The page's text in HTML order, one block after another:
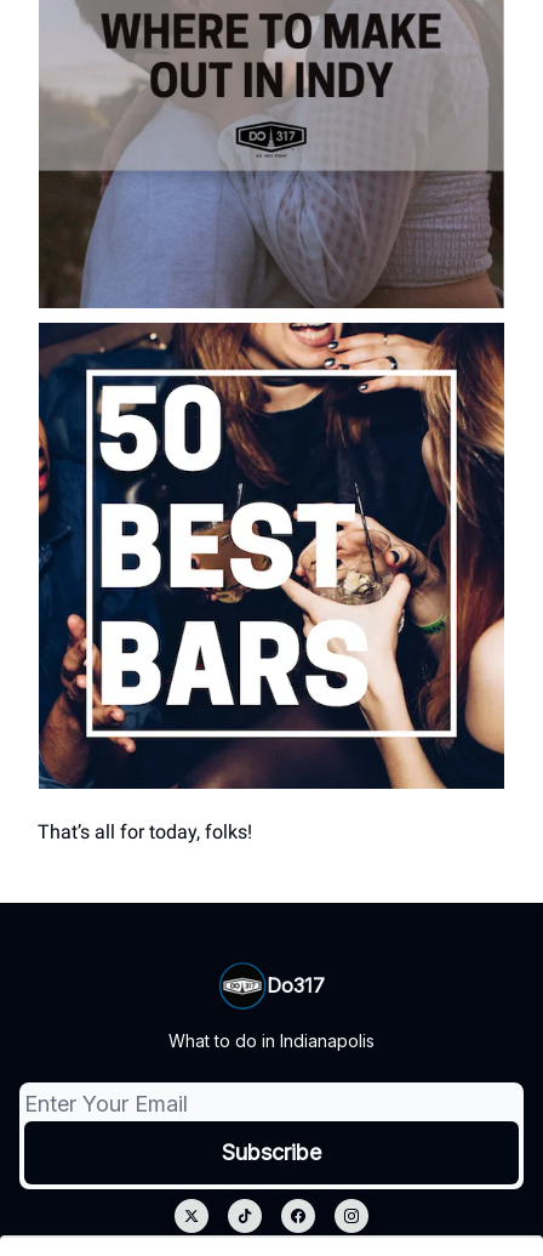
That’s all for today, folks!
Do317
What to do in Indianapolis